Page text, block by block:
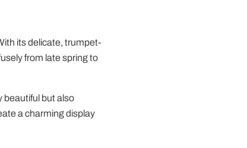
its delicate, trumpet-
from late spring to
beautiful but also
a charming display